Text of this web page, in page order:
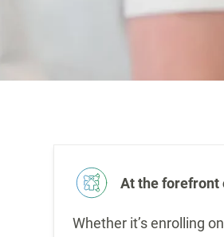
At the forefront
Whether it’s enrolling